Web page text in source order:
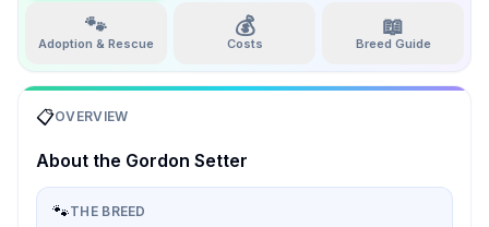
🐾
Adoption & Rescue
💰
Costs
📖
Breed Guide
📋OVERVIEW
About the Gordon Setter
🐾THE BREED